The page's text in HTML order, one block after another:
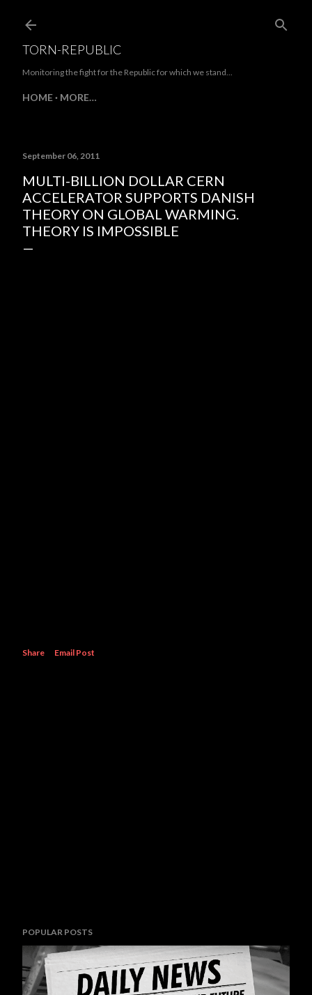
TORN-REPUBLIC
Monitoring the fight for the Republic for which we stand...
HOME MORE…
September 06, 2011
MULTI-BILLION DOLLAR CERN
ACCELERATOR SUPPORTS DANISH
THEORY ON GLOBAL WARMING.
THEORY IS IMPOSSIBLE
Share Email Post
POPULAR POSTS